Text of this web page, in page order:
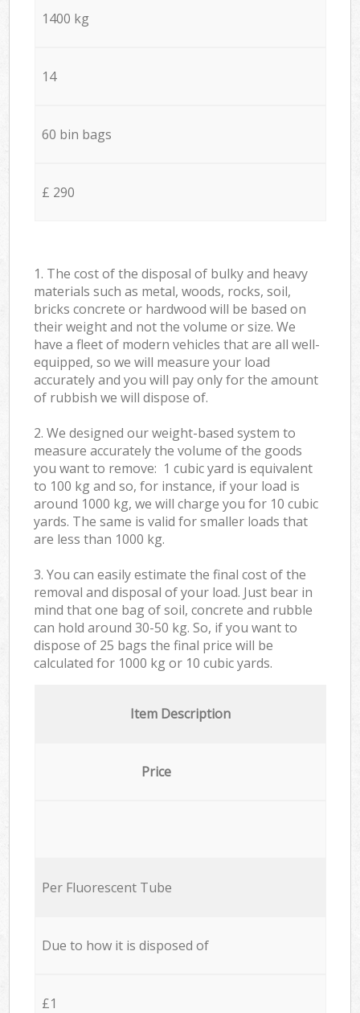
1400 kg
14
60 bin bags
£ 290
1. The cost of the disposal of bulky and heavy
materials such as metal, woods, rocks, soil,
bricks concrete or hardwood will be based on
their weight and not the volume or size. We
have a fleet of modern vehicles that are all well-
equipped, so we will measure your load
accurately and you will pay only for the amount
of rubbish we will dispose of.
2. We designed our weight-based system to
measure accurately the volume of the goods
you want to remove: 1 cubic yard is equivalent
to 100 kg and so, for instance, if your load is
around 1000 kg, we will charge you for 10 cubic
yards. The same is valid for smaller loads that
are less than 1000 kg.
3. You can easily estimate the final cost of the
removal and disposal of your load. Just bear in
mind that one bag of soil, concrete and rubble
can hold around 30-50 kg. So, if you want to
dispose of 25 bags the final price will be
calculated for 1000 kg or 10 cubic yards.
Item Description
Price
Per Fluorescent Tube
Due to how it is disposed of
£1